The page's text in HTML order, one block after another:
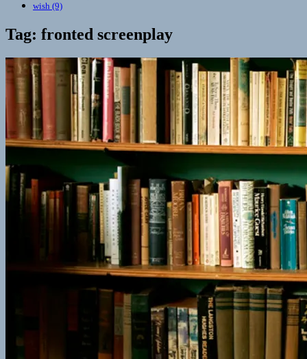
wish (9)
Tag: fronted screenplay